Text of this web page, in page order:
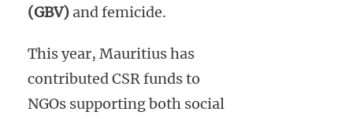
(GBV)and femicide.
This year, Mauritius has
contributed CSR funds to
NGOs supporting both social